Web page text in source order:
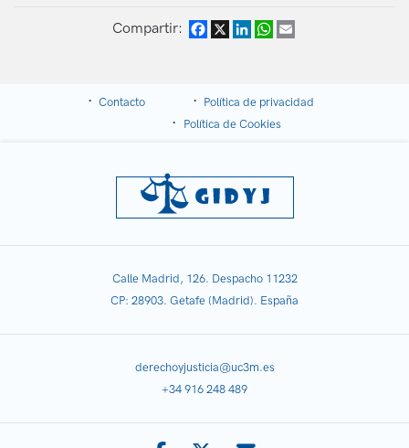
Compartir: Facebook
X LinkedInWhatsApp
Contacto
Política de privacidad
Política de Cookies
Calle Madrid, 126. Despacho 11232
CP: 28903. Getafe (Madrid). España
derechoyjusticia@uc3m.es
+34 916 248 489